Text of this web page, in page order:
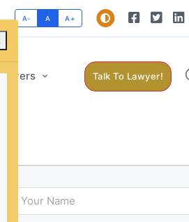
A- A A+
Talk To Lawyer!